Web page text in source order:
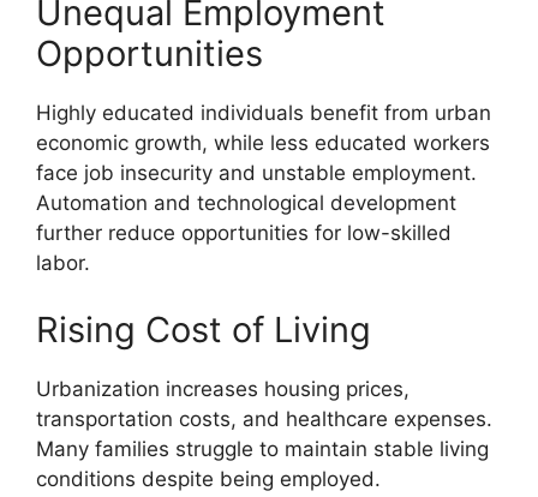
Unequal Employment
Opportunities
Highly educated individuals benefit from urban
economic growth, while less educated workers
face job insecurity and unstable employment.
Automation and technological development
further reduce opportunities for low-skilled
labor.
Rising Cost of Living
Urbanization increases housing prices,
transportation costs, and healthcare expenses.
Many families struggle to maintain stable living
conditions despite being employed.